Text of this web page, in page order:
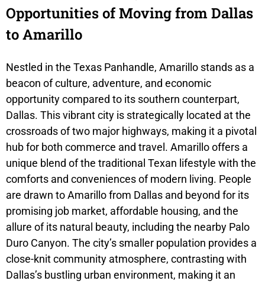
Opportunities of Moving from Dallas
to Amarillo
Nestled in the Texas Panhandle, Amarillo stands as a
beacon of culture, adventure, and economic
opportunity compared to its southern counterpart,
Dallas. This vibrant city is strategically located at the
crossroads of two major highways, making it a pivotal
hub for both commerce and travel. Amarillo offers a
unique blend of the traditional Texan lifestyle with the
comforts and conveniences of modern living. People
are drawn to Amarillo from Dallas and beyond for its
promising job market, affordable housing, and the
allure of its natural beauty, including the nearby Palo
Duro Canyon. The city’s smaller population provides a
close-knit community atmosphere, contrasting with
Dallas’s bustling urban environment, making it an